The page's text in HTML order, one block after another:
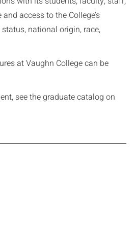
access to the College’s
national origin, race,
at Vaughn College can be
see the graduate catalog on